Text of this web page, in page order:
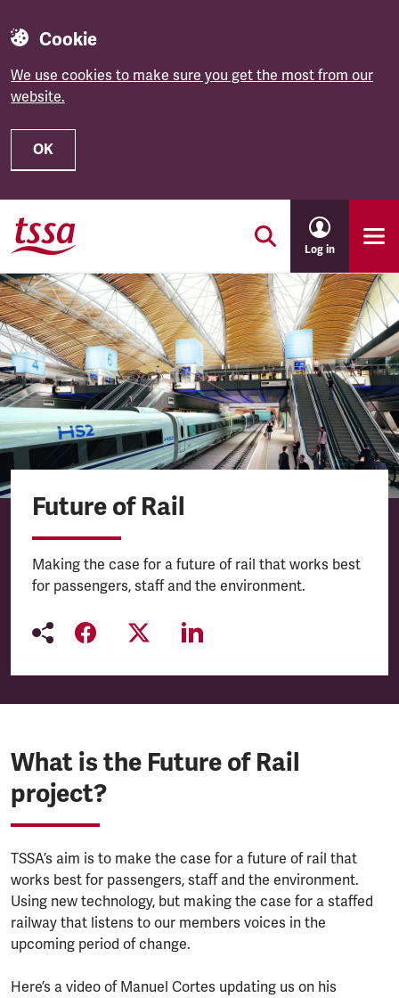
Cookie
We use cookies to make sure you get the most from our
website.
OK
Skip to main content
Log in
Future of Rail
Making the case for a future of rail that works best
for passengers, staff and the environment.
What is the Future of Rail
project?
TSSA’s aim is to make the case for a future of rail that
works best for passengers, staff and the environment.
Using new technology, but making the case for a staffed
railway that listens to our members voices in the
upcoming period of change.
Here’s a video of Manuel Cortes updating us on his